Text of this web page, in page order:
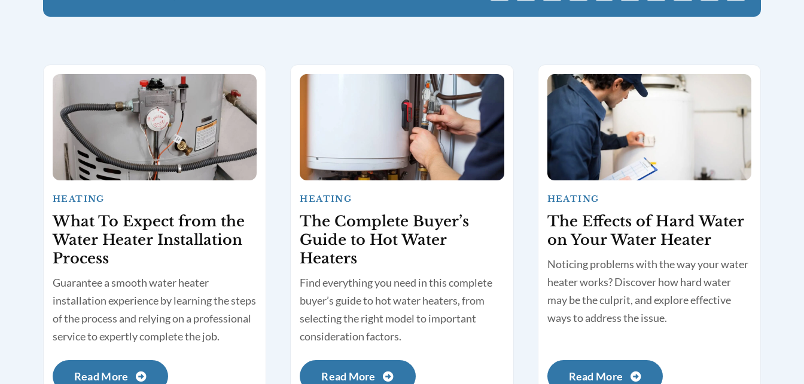
HEATING
What To Expect from the
Water Heater Installation
Process
Guarantee a smooth water heater
installation experience by learning the steps
of the process and relying on a professional
service to expertly complete the job.
Read More
HEATING
The Complete Buyer’s
Guide to Hot Water
Heaters
Find everything you need in this complete
buyer’s guide to hot water heaters, from
selecting the right model to important
consideration factors.
Read More
HEATING
The Effects of Hard Water
on Your Water Heater
Noticing problems with the way your water
heater works? Discover how hard water
may be the culprit, and explore effective
ways to address the issue.
Read More